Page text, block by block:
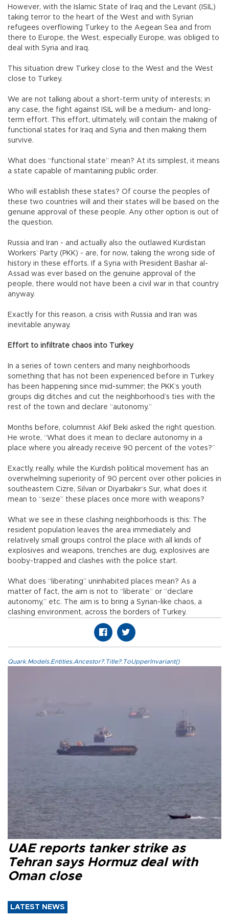
However, with the Islamic State of Iraq and the Levant (ISIL)
taking terror to the heart of the West and with Syrian
refugees overflowing Turkey to the Aegean Sea and from
there to Europe, the West, especially Europe, was obliged to
deal with Syria and Iraq.
This situation drew Turkey close to the West and the West
close to Turkey.
We are not talking about a short-term unity of interests; in
any case, the fight against ISIL will be a medium- and long-
term effort. This effort, ultimately, will contain the making of
functional states for Iraq and Syria and then making them
survive.
What does “functional state” mean? At its simplest, it means
a state capable of maintaining public order.
Who will establish these states? Of course the peoples of
these two countries will and their states will be based on the
genuine approval of these people. Any other option is out of
the question.
Russia and Iran - and actually also the outlawed Kurdistan
Workers’ Party (PKK) - are, for now, taking the wrong side of
history in these efforts. If a Syria with President Bashar al-
Assad was ever based on the genuine approval of the
people, there would not have been a civil war in that country
anyway.
Exactly for this reason, a crisis with Russia and Iran was
inevitable anyway.
Effort to infiltrate chaos into Turkey
In a series of town centers and many neighborhoods
something that has not been experienced before in Turkey
has been happening since mid-summer; the PKK’s youth
groups dig ditches and cut the neighborhood’s ties with the
rest of the town and declare “autonomy.”
Months before, columnist Akif Beki asked the right question.
He wrote, “What does it mean to declare autonomy in a
place where you already receive 90 percent of the votes?”
Exactly, really, while the Kurdish political movement has an
overwhelming superiority of 90 percent over other policies in
southeastern Cizre, Silvan or Diyarbakır’s Sur, what does it
mean to “seize” these places once more with weapons?
What we see in these clashing neighborhoods is this: The
resident population leaves the area immediately and
relatively small groups control the place with all kinds of
explosives and weapons, trenches are dug, explosives are
booby-trapped and clashes with the police start.
What does “liberating” uninhabited places mean? As a
matter of fact, the aim is not to “liberate” or “declare
autonomy,” etc. The aim is to bring a Syrian-like chaos, a
clashing environment, across the borders of Turkey.
Quark.Models.Entities.Ancestor?.Title?.ToUpperInvariant()
UAE reports tanker strike as
Tehran says Hormuz deal with
Oman close
LATEST NEWS